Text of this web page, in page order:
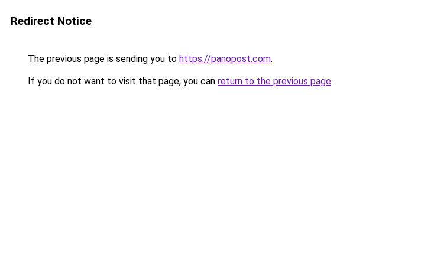
Redirect Notice
The previous page is sending you to https://panopost.com.
If you do not want to visit that page, you can return to the previous page.